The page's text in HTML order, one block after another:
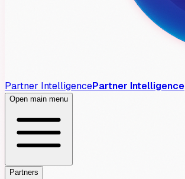
Partner IntelligencePartner Intelligence
Open main menu
Partners